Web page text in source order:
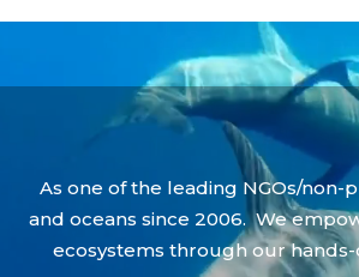
As one of the leading NGOs/
and oceans since 2006. We
ecosystems through our